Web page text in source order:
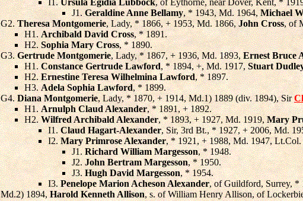
I1.Ursula Egidia Lubbock, of Eythorne, near Dover, Kent, *
J1.Geraldine Anne Bellamy, * 1943, Md. 1964,Michael
G2.Theresa Montgomerie, Lady, * 1866, + 1953, Md. 1866,John Cross, of
H1.Archibald David Cross, * 1891.
H2.Sophia Mary Cross, * 1890.
G3.Gertrude Montgomerie, Lady, * 1867, + 1936, Md. 1893,Ernest Bruce
H1.Constance Gertrude Lawford, * 1894, +, Md. 1917,Stuart
H2.Ernestine Teresa Wilhelmina Lawford, * 1897.
H3.Adela Sophia Lawford, * 1899.
G4.Diana Montgomerie, Lady, * 1870, + 1914, Md.1) 1889 (div. 1894), Sir
H1.Arnulph Claud Alexander, * 1891, + 1892.
H2.Wilfred Archibald Alexander, * 1893, + 1927, Md. 1919,Mary
I1.Claud Hagart-Alexander, Sir, 3rd Bt., * 1927, + 2006, Md.
I2.Mary Primrose Alexander, * 1921, + 1988, Md. 1947, Lt.Col.
J1.Richard William Margesson, * 1948.
J2.John Bertram Margesson, * 1950.
J3.Hugh David Margesson, * 1954.
I3.Penelope Marion Acheson Alexander, of Guildford, Surrey,
Md.2) 1894,Harold Kenneth Allison, s. of William Henry Allison, of